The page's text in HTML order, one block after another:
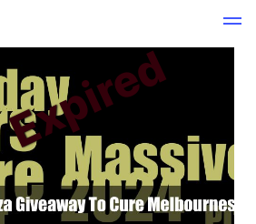
Expired